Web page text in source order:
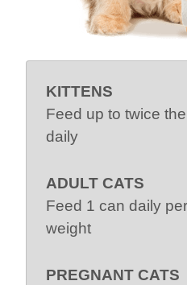
KITTENS
Feed up to twice
daily
ADULT CATS
Feed 1 can daily
weight
PREGNANT CATS